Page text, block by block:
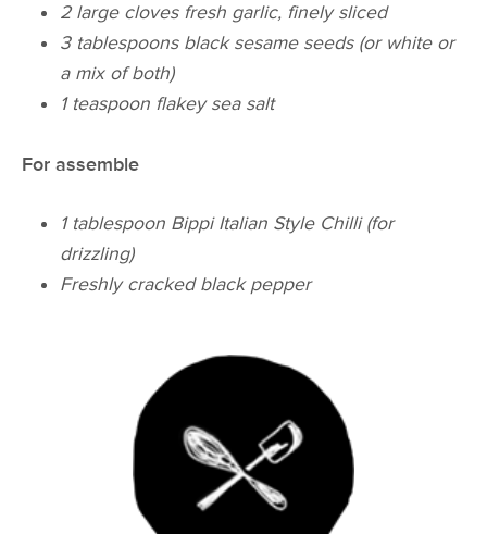
2 large cloves fresh garlic, finely sliced
3 tablespoons black sesame seeds (or white or
a mix of both)
1 teaspoon flakey sea salt
For assemble
1 tablespoon Bippi Italian Style Chilli (for
drizzling)
Freshly cracked black pepper